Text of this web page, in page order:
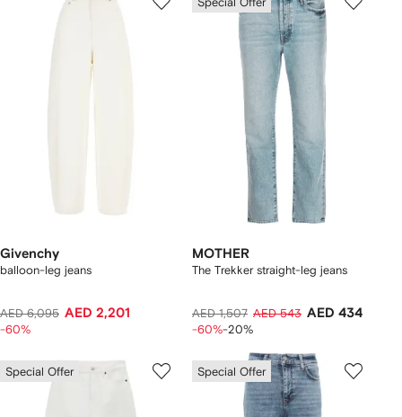
Givenchy
balloon-leg jeans
AED 6,095 AED 2,201
-60%
Special Offer
MOTHER
The Trekker straight-leg jeans
AED 1,507 AED 543 AED 434
-60%-20%
Special Offer Special Offer